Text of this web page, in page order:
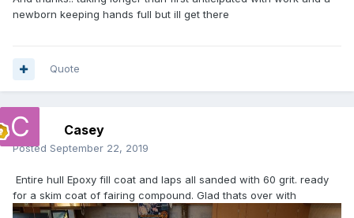
newborn keeping hands full but ill get there
Quote
Casey
Posted September 22, 2019
Entire hull Epoxy fill coat and laps all sanded with 60 grit. ready
for a skim coat of fairing compound. Glad thats over with